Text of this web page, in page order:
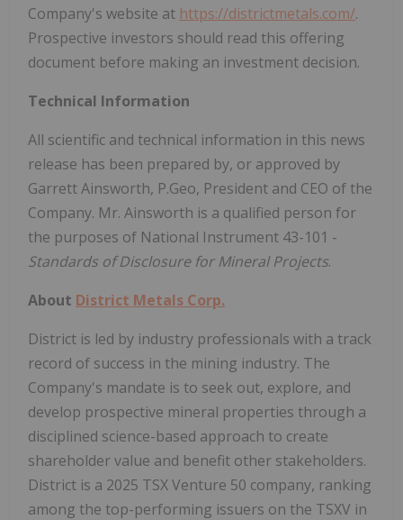
Company's website at https://districtmetals.com/.
Prospective investors should read this offering
document before making an investment decision.
Technical Information
All scientific and technical information in this news
release has been prepared by, or approved by
Garrett Ainsworth, P.Geo, President and CEO of the
Company. Mr. Ainsworth is a qualified person for
the purposes of National Instrument 43-101 -
Standards of Disclosure for Mineral Projects.
About District Metals Corp.
District is led by industry professionals with a track
record of success in the mining industry. The
Company's mandate is to seek out, explore, and
develop prospective mineral properties through a
disciplined science-based approach to create
shareholder value and benefit other stakeholders.
District is a 2025 TSX Venture 50 company, ranking
among the top-performing issuers on the TSXV in